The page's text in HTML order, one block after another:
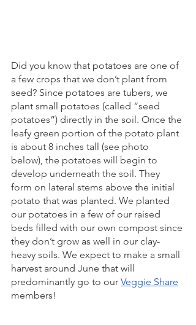
Did you know that potatoes are one of
a few crops that we don’t plant from
seed? Since potatoes are tubers, we
plant small potatoes (called “seed
potatoes”) directly in the soil. Once the
leafy green portion of the potato plant
is about 8 inches tall (see photo
below), the potatoes will begin to
develop underneath the soil. They
form on lateral stems above the initial
potato that was planted. We planted
our potatoes in a few of our raised
beds filled with our own compost since
they don’t grow as well in our clay-
heavy soils. We expect to make a small
harvest around June that will
predominantly go to our Veggie Share
members!